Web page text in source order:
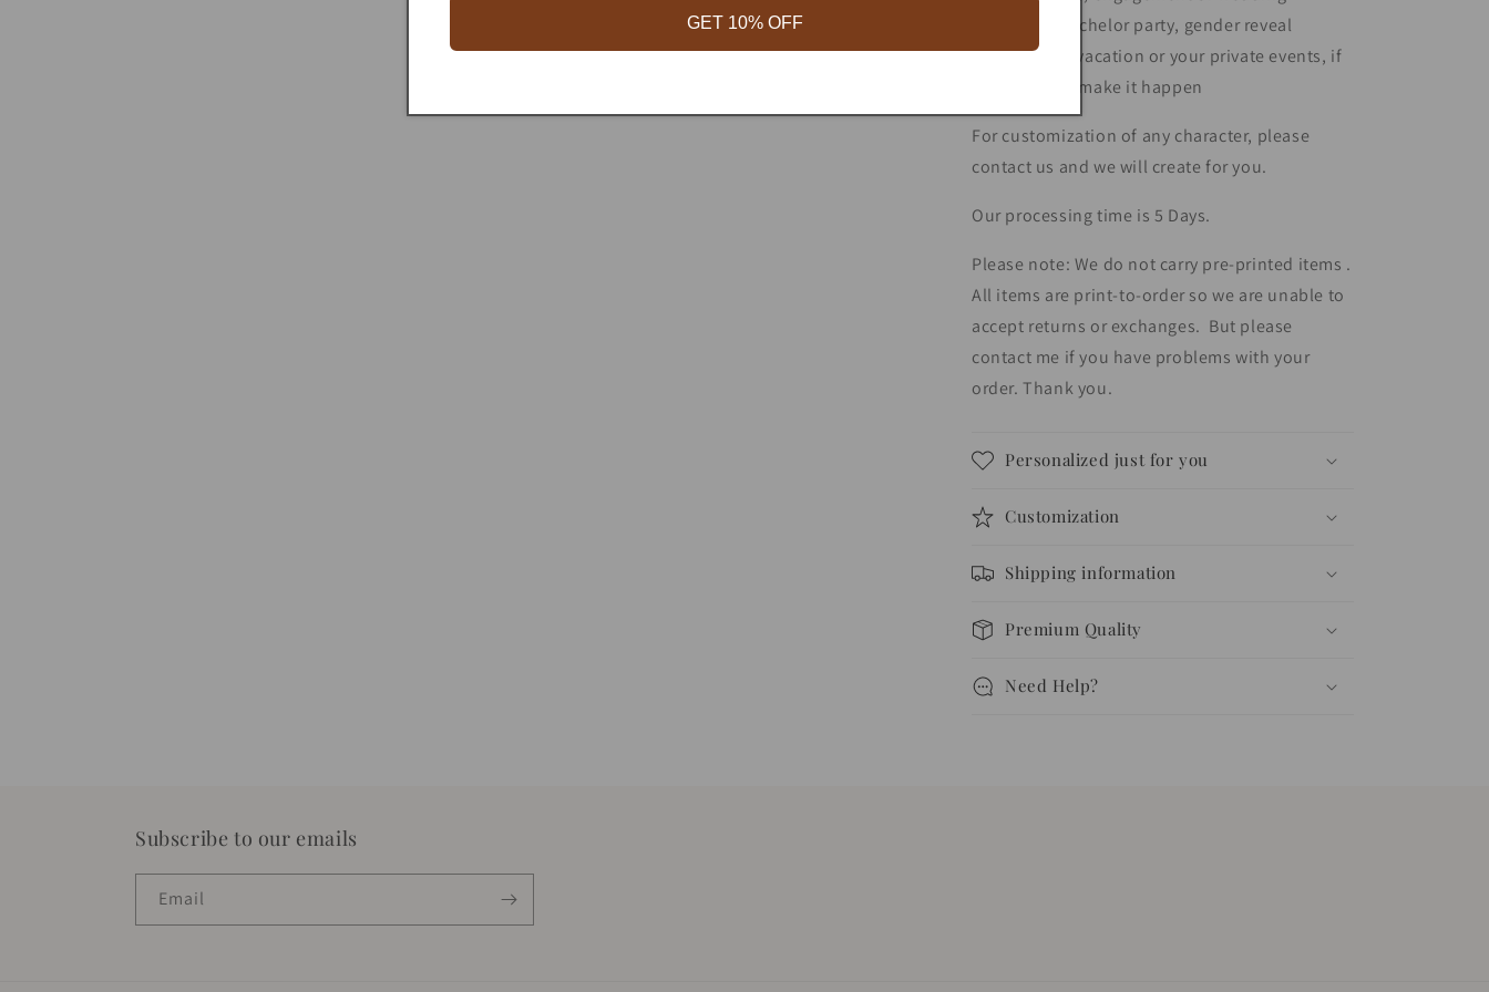
ceremony, bachelor party, gender reveal
celebration , vacation or your private events, if
you ask... we make it happen
For customization of any character, please
contact us and we will create for you.
Our processing time is 5 Days.
Please note: We do not carry pre-printed items .
All items are print-to-order so we are unable to
accept returns or exchanges. But please
contact me if you have problems with your
order. Thank you.
Personalized just for you
Customization
Shipping information
Premium Quality
Need Help?
Subscribe to our emails
Email
GET 10% OFF